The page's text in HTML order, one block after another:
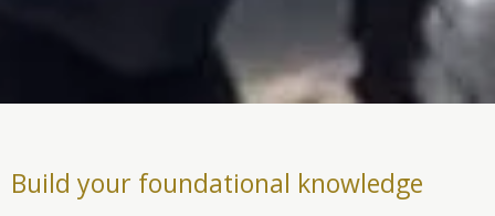
Build your foundational knowledge